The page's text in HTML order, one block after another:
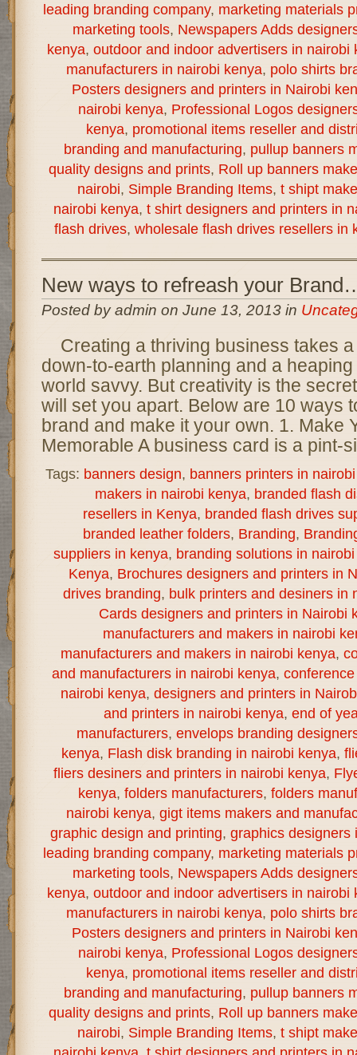
leading branding company, marketing materials
marketing tools, Newspapers Adds
kenya, outdoor and indoor advertisers in nairobi
manufacturers in nairobi kenya, polo shirts
Posters designers and printers in Nairobi
nairobi kenya, Professional Logos
kenya, promotional items reseller and
branding and manufacturing, pullup banners
quality designs and prints, Roll up banners
nairobi, Simple Branding Items, t shipt
nairobi kenya, t shirt designers and printers in
flash drives, wholesale flash drives resellers in
New ways to refreash your
Posted by admin on June 13, 2013 in
Creating a thriving business takes a
down-to-earth planning and a
world savvy. But creativity is the
will set you apart. Below are 10 ways
brand and make it your own. 1. Make
Memorable A business card is a pint-
Tags: banners design, banners printers in
makers in nairobi kenya, branded flash
resellers in Kenya, branded flash drives
branded leather folders, Branding,
suppliers in kenya, branding solutions in
Kenya, Brochures designers and printers in
drives branding, bulk printers and desiners in
Cards designers and printers in Nairobi
manufacturers and makers in nairobi
manufacturers and makers in nairobi kenya,
and manufacturers in nairobi kenya,
nairobi kenya, designers and printers in
and printers in nairobi kenya, end of
manufacturers, envelops branding
kenya, Flash disk branding in nairobi kenya,
fliers desiners and printers in nairobi kenya,
kenya, folders manufacturers, folders
nairobi kenya, gigt items makers and
graphic design and printing, graphics designers
leading branding company, marketing materials
marketing tools, Newspapers Adds
kenya, outdoor and indoor advertisers in nairobi
manufacturers in nairobi kenya, polo shirts
Posters designers and printers in Nairobi
nairobi kenya, Professional Logos
kenya, promotional items reseller and
branding and manufacturing, pullup banners
quality designs and prints, Roll up banners
nairobi, Simple Branding Items, t shipt